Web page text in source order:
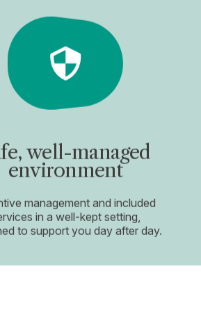
well-managed
environment
management and included
in a well-kept setting,
to support you day after day.